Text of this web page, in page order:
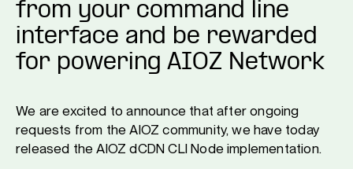
from your command line
interface and be rewarded
for powering AIOZ Network
We are excited to announce that after ongoing
requests from the AIOZ community, we have today
released the AIOZ dCDN CLI Node implementation.